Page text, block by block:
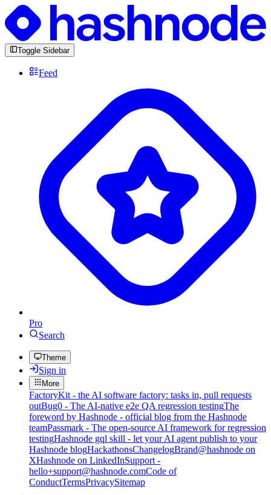
Toggle Sidebar
Feed
Pro
Search
Theme
Sign in
More
FactoryKit - the AI software factory: tasks in, pull requests
outBug0 - The AI-native e2e QA regression testingThe
foreword by Hashnode - official blog from the Hashnode
teamPassmark - The open-source AI framework for regression
testingHashnode gql skill - let your AI agent publish to your
Hashnode blogHackathonsChangelogBrand@hashnode on
XHashnode on LinkedInSupport -
hello+support@hashnode.comCode of
ConductTermsPrivacySitemap